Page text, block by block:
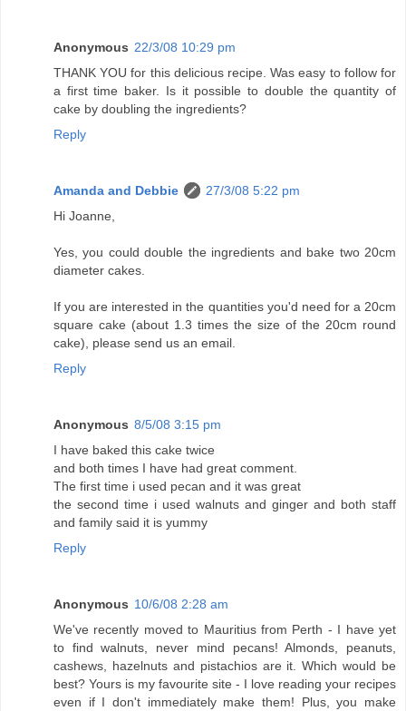
Anonymous 22/3/08 10:29 pm
THANK YOU for this delicious recipe. Was easy to follow for
a first time baker. Is it possible to double the quantity of
cake by doubling the ingredients?
Reply
Amanda and Debbie
27/3/08 5:22 pm
Hi Joanne,
Yes, you could double the ingredients and bake two 20cm
diameter cakes.
If you are interested in the quantities you'd need for a 20cm
square cake (about 1.3 times the size of the 20cm round
cake), please send us an email.
Reply
Anonymous 8/5/08 3:15 pm
I have baked this cake twice
and both times I have had great comment.
The first time i used pecan and it was great
the second time i used walnuts and ginger and both staff
and family said it is yummy
Reply
Anonymous 10/6/08 2:28 am
We've recently moved to Mauritius from Perth - I have yet
to find walnuts, never mind pecans! Almonds, peanuts,
cashews, hazelnuts and pistachios are it. Which would be
best? Yours is my favourite site - I love reading your recipes
even if I don't immediately make them! Plus, you make